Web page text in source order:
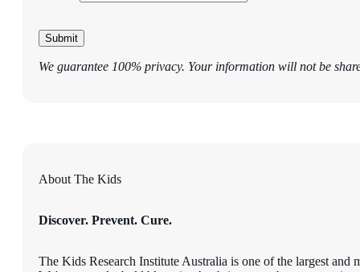
Submit
We guarantee 100% privacy. Your information will not be
About The Kids
Discover. Prevent. Cure.
The Kids Research Institute Australia is one of the largest and